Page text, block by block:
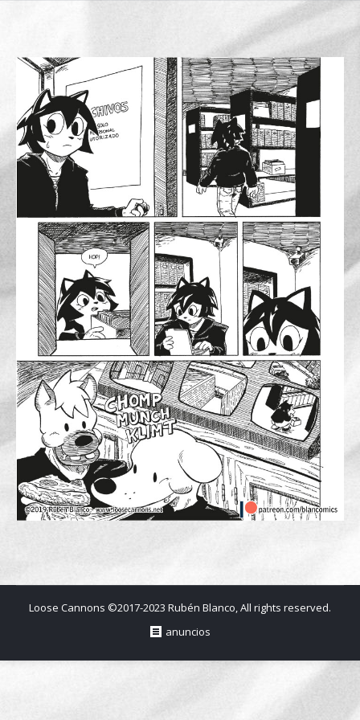
Loose Cannons ©2017-2023 Rubén Blanco, All rights reserved.
anuncios